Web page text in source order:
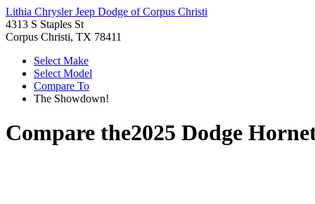
Lithia Chrysler Jeep Dodge of Corpus Christi
4313 S Staples St
Corpus Christi, TX 78411
Select Make
Select Model
Compare To
The Showdown!
Compare the2025 Dodge